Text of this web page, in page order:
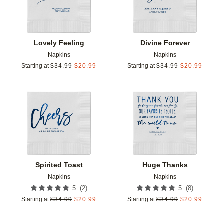
Lovely Feeling
Napkins
Starting at $34.99 $20.99
Divine Forever
Napkins
Starting at $34.99 $20.99
Spirited Toast
Napkins
5 (2)
Starting at $34.99 $20.99
Add to favorites
Huge Thanks
Napkins
5 (8)
Starting at $34.99 $20.99